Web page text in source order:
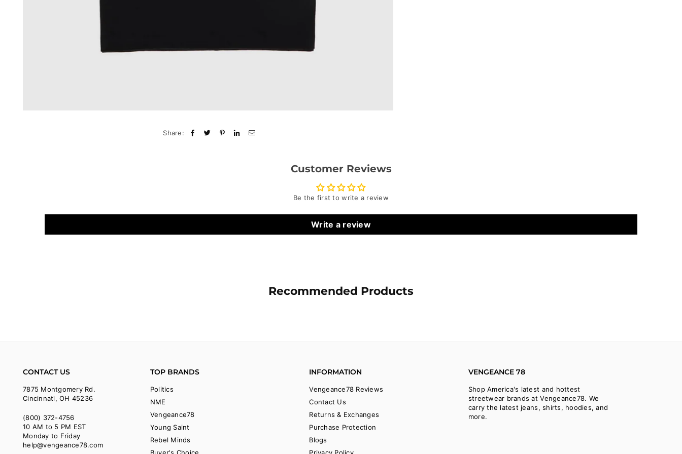
Share:
Customer Reviews
Be the first to write a review
Write a review
Recommended Products
CONTACT US
7875 Montgomery Rd.
Cincinnati, OH 45236
(800) 372-4756
10 AM to 5 PM EST
Monday to Friday
help@vengeance78.com
TOP BRANDS
Politics
NME
Vengeance78
Young Saint
Rebel Minds
Buyer's Choice
INFORMATION
Vengeance78 Reviews
Contact Us
Returns & Exchanges
Purchase Protection
Blogs
Privacy Policy
VENGEANCE 78
Shop America's latest and hottest
streetwear brands at Vengeance78. We
carry the latest jeans, shirts, hoodies, and
more.